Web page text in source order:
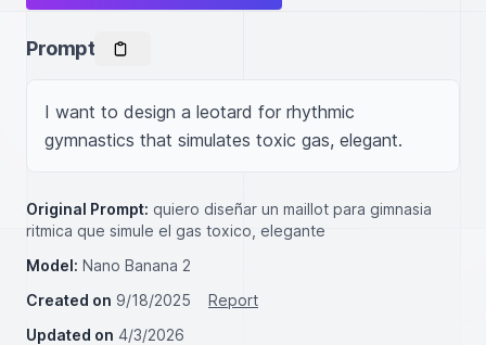
Prompt
I want to design a leotard for rhythmic
gymnastics that simulates toxic gas, elegant.
Original Prompt: quiero diseñar un maillot para gimnasia
ritmica que simule el gas toxico, elegante
Model: Nano Banana 2
Created on 9/18/2025
Report
Updated on 4/3/2026